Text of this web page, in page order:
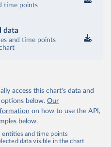
time points
data
and time points
access this chart's data and
below. Our
on how to use the API,
below.
entities and time points
data visible in the chart